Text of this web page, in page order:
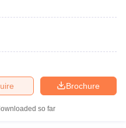
Brochure
so far